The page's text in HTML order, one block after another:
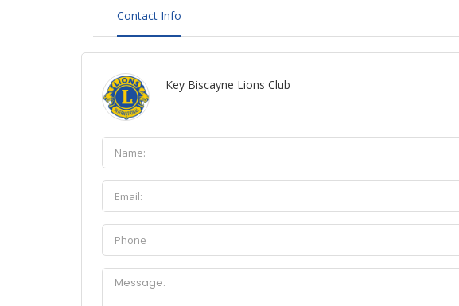
Contact Info
Key Biscayne Lions Club